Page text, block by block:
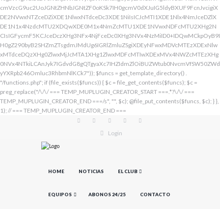
Login
HOME NOTICIAS EL CLUB
EQUIPOS ABONOS 24/25 CONTACTO